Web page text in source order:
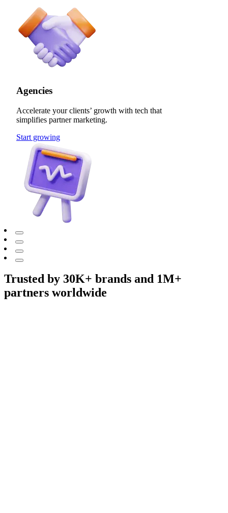
Agencies
Accelerate your clients’ growth with tech that
simplifies partner marketing.
Start growing
Trusted by 30K+ brands and 1M+
partners worldwide